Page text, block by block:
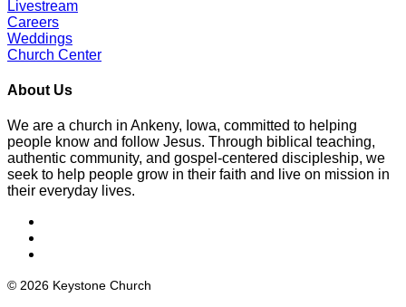
Livestream
Careers
Weddings
Church Center
About Us
We are a church in Ankeny, Iowa, committed to helping
people know and follow Jesus. Through biblical teaching,
authentic community, and gospel-centered discipleship, we
seek to help people grow in their faith and live on mission in
their everyday lives.
© 2026 Keystone Church